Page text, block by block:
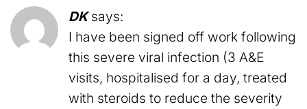
DK says:
I have been signed off work following
this severe viral infection (3 A&E
visits, hospitalised for a day, treated
with steroids to reduce the severity